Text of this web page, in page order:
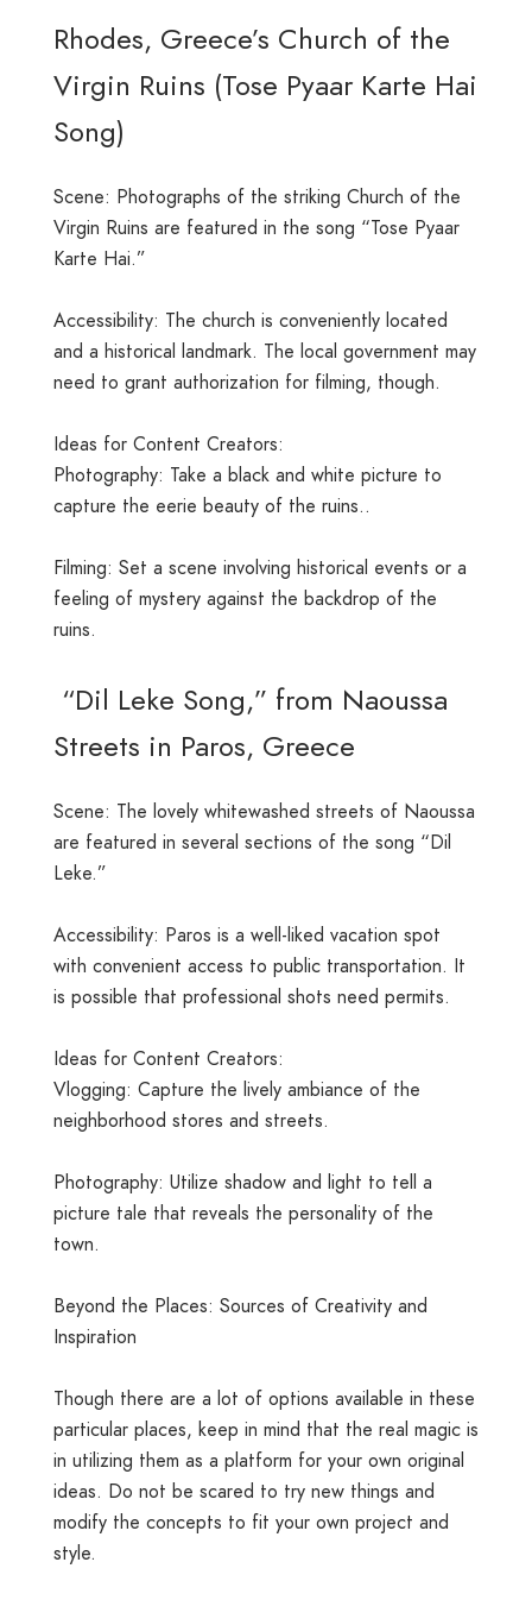
Rhodes, Greece’s Church of the
Virgin Ruins (Tose Pyaar Karte Hai
Song)
Scene: Photographs of the striking Church of the
Virgin Ruins are featured in the song “Tose Pyaar
Karte Hai.”
Accessibility: The church is conveniently located
and a historical landmark. The local government may
need to grant authorization for filming, though.
Ideas for Content Creators:
Photography: Take a black and white picture to
capture the eerie beauty of the ruins..
Filming: Set a scene involving historical events or a
feeling of mystery against the backdrop of the
ruins.
“Dil Leke Song,” from Naoussa
Streets in Paros, Greece
Scene: The lovely whitewashed streets of Naoussa
are featured in several sections of the song “Dil
Leke.”
Accessibility: Paros is a well-liked vacation spot
with convenient access to public transportation. It
is possible that professional shots need permits.
Ideas for Content Creators:
Vlogging: Capture the lively ambiance of the
neighborhood stores and streets.
Photography: Utilize shadow and light to tell a
picture tale that reveals the personality of the
town.
Beyond the Places: Sources of Creativity and
Inspiration
Though there are a lot of options available in these
particular places, keep in mind that the real magic is
in utilizing them as a platform for your own original
ideas. Do not be scared to try new things and
modify the concepts to fit your own project and
style.